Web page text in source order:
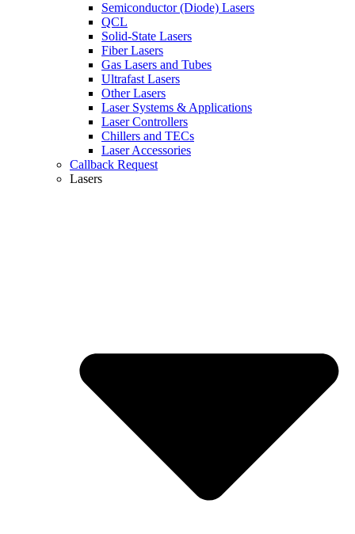
Semiconductor (Diode) Lasers
QCL
Solid-State Lasers
Fiber Lasers
Gas Lasers and Tubes
Ultrafast Lasers
Other Lasers
Laser Systems & Applications
Laser Controllers
Chillers and TECs
Laser Accessories
Callback Request
Lasers